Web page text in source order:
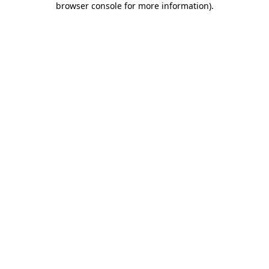
browser console for more information).